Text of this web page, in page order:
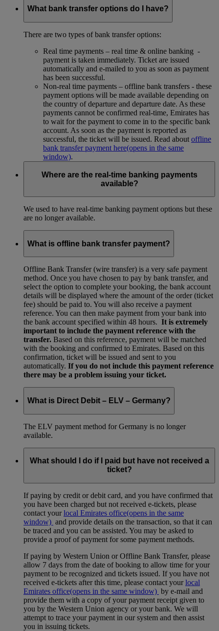
What bank transfer options do I have?
There are two types of bank transfer options:
Real time payments – real time & online banking -
payment is taken immediately. Ticket are issued
automatically and e-mailed to you as soon as payment
has been successful.
Non-real time payments – offline bank transfers - these
payment options will be made available depending on
the country of departure and departure date. As these
payments cannot be confirmed real-time, Emirates has
to wait for the payment to come in to the specific bank
account. As soon as the payment is reported as
successful, the ticket will be issued. Read about offline
bank transfer payment here(opens in the same
window).
Where are the real-time banking payments
available?
We used to have real-time banking payment options but these
are no longer available.
What is offline bank transfer payment?
Offline Bank Transfer (wire transfer) is a very safe payment
method. Once you have chosen to pay by bank transfer, and
select the option to complete your booking, the bank account
details will be displayed where the amount of the order (ticket
fee) should be paid to. You will also receive a payment
reference. You can then make payment from your bank into
the bank account specified within 48 hours. It is extremely
important to include the payment reference with the
transfer. Based on this reference, payment will be matched
with the booking and confirmed to Emirates. Based on this
confirmation, ticket will be issued and sent to you
automatically. If you do not include this payment reference
there may be a problem issuing your ticket.
What is Direct Debit – ELV – Germany?
The ELV payment method for Germany is no longer
available.
What should I do if I paid but have not received a
ticket?
If paying by credit or debit card, and you have confirmed that
you have been charged but not received e-tickets, please
contact yourlocal Emirates office(opens in the same
window) and provide details on the transaction, so that it can
be traced and you can be assisted. You may be asked to
provide a proof of payment for some payment methods.
If paying by Western Union or Offline Bank Transfer, please
allow 7 days from the date of booking to allow time for your
payment to be recognized and tickets issued. If you have not
received e-tickets after this time, please contact yourlocal
Emirates office(opens in the same window) by e-mail and
provide them with a copy of your payment receipt given to
you by the Western Union agency or your bank. We will
attempt to trace your payment in our system and then assist
you in issuing tickets.